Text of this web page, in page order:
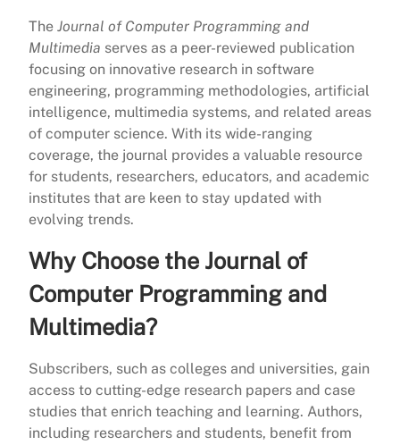
The Journal of Computer Programming and
Multimedia serves as a peer-reviewed publication
focusing on innovative research in software
engineering, programming methodologies, artificial
intelligence, multimedia systems, and related areas
of computer science. With its wide-ranging
coverage, the journal provides a valuable resource
for students, researchers, educators, and academic
institutes that are keen to stay updated with
evolving trends.
Why Choose the Journal of
Computer Programming and
Multimedia?
Subscribers, such as colleges and universities, gain
access to cutting-edge research papers and case
studies that enrich teaching and learning. Authors,
including researchers and students, benefit from